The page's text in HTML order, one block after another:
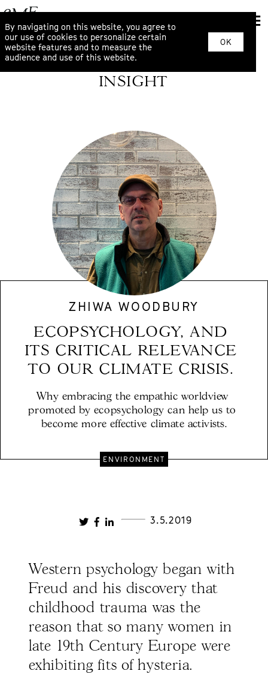
By navigating on this website, you agree to
our use of cookies to personalize certain
website features and to measure the
audience and use of this website.
OK
INSIGHT
ZHIWA WOODBURY
ECOPSYCHOLOGY, AND
ITS CRITICAL RELEVANCE
TO OUR CLIMATE CRISIS.
Why embracing the empathic worldview
promoted by ecopsychology can help us to
become more effective climate activists.
ENVIRONMENT
3.5.2019
Western psychology began with
Freud and his discovery that
childhood trauma was the
reason that so many women in
late 19th Century Europe were
exhibiting fits of hysteria.